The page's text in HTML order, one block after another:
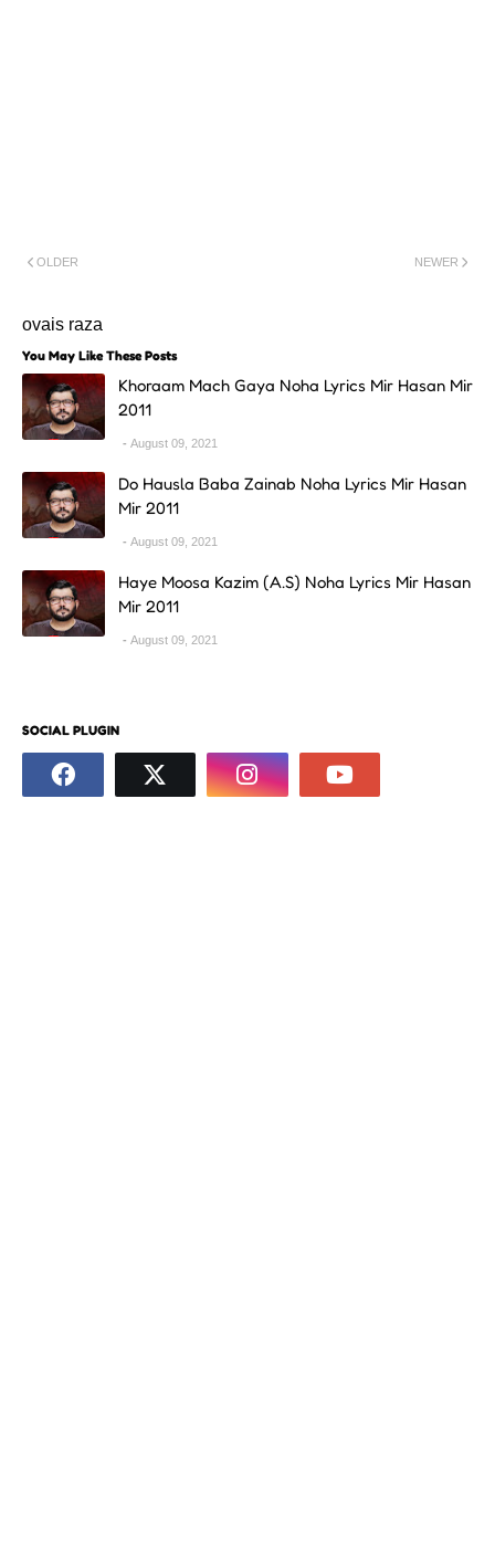
NEWER
OLDER
ovais raza
You May Like These Posts
Khoraam Mach Gaya Noha Lyrics Mir Hasan Mir
2011
August 09, 2021
Do Hausla Baba Zainab Noha Lyrics Mir Hasan
Mir 2011
August 09, 2021
Haye Moosa Kazim (A.S) Noha Lyrics Mir Hasan
Mir 2011
August 09, 2021
SOCIAL PLUGIN